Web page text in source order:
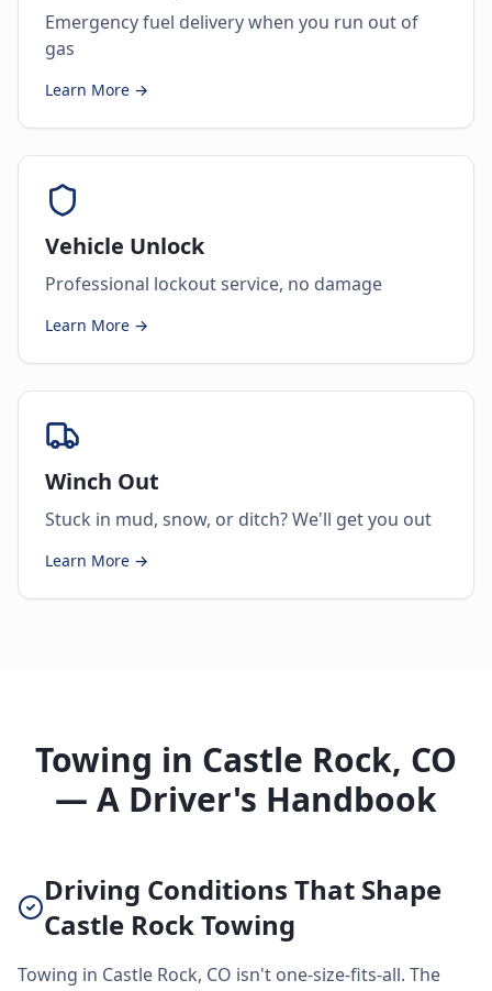
Emergency fuel delivery when you run out of
gas
Learn More →
Vehicle Unlock
Professional lockout service, no damage
Learn More →
Winch Out
Stuck in mud, snow, or ditch? We'll get you out
Learn More →
Towing in Castle Rock, CO
— A Driver's Handbook
Driving Conditions That Shape
Castle Rock Towing
Towing in Castle Rock, CO isn't one-size-fits-all. The